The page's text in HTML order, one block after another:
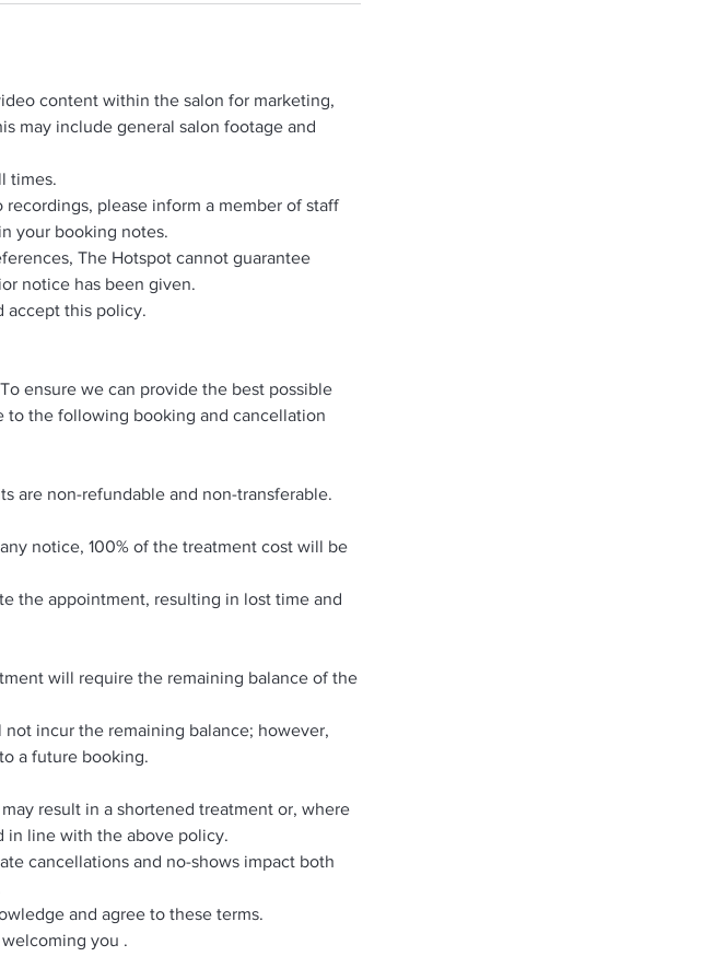
content within the salon for marketing,
may include general salon footage and
times.
please inform a member of staff
your booking notes.
The Hotspot cannot guarantee
notice has been given.
accept this policy.
ensure we can provide the best possible
to the following booking and cancellation
are non-refundable and non-transferable.
notice, 100% of the treatment cost will be
the appointment, resulting in lost time and
will require the remaining balance of the
incur the remaining balance; however,
a future booking.
result in a shortened treatment or, where
in line with the above policy.
cancellations and no-shows impact both
and agree to these terms.
you .